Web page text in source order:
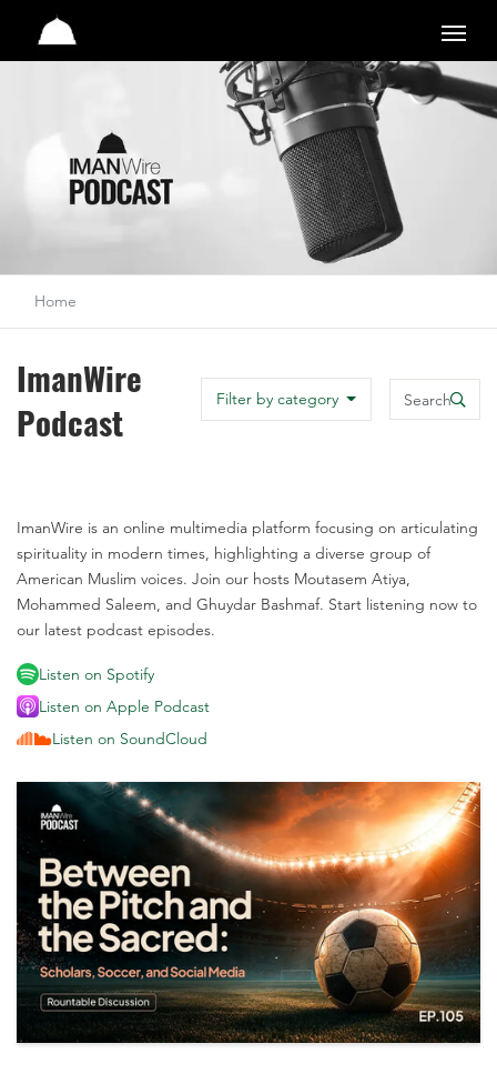
Studio
Home
ImanWire
Podcast
Filter by category Search
Search
ImanWire is an online multimedia platform focusing on articulating
spirituality in modern times, highlighting a diverse group of
American Muslim voices. Join our hosts Moutasem Atiya,
Mohammed Saleem, and Ghuydar Bashmaf. Start listening now to
our latest podcast episodes.
Listen on Spotify
Listen on Apple Podcast
Listen on SoundCloud